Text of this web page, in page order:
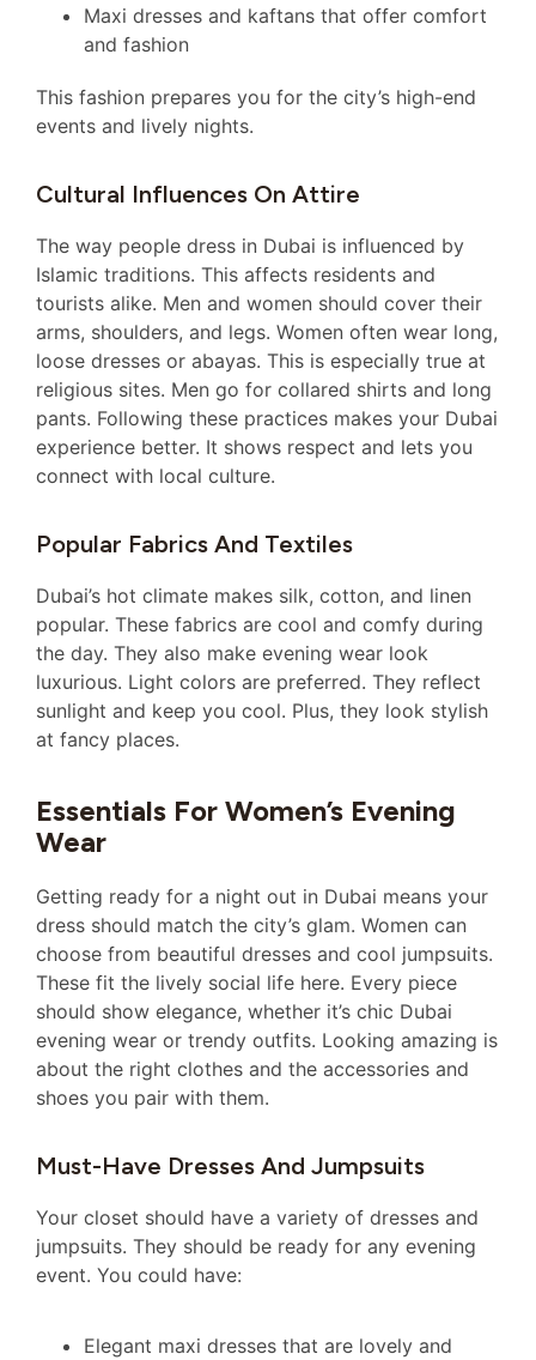
Maxi dresses and kaftans that offer comfort
and fashion
This fashion prepares you for the city’s high-end
events and lively nights.
Cultural Influences On Attire
The way people dress in Dubai is influenced by
Islamic traditions. This affects residents and
tourists alike. Men and women should cover their
arms, shoulders, and legs. Women often wear long,
loose dresses or abayas. This is especially true at
religious sites. Men go for collared shirts and long
pants. Following these practices makes your Dubai
experience better. It shows respect and lets you
connect with local culture.
Popular Fabrics And Textiles
Dubai’s hot climate makes silk, cotton, and linen
popular. These fabrics are cool and comfy during
the day. They also make evening wear look
luxurious. Light colors are preferred. They reflect
sunlight and keep you cool. Plus, they look stylish
at fancy places.
Essentials For Women’s Evening
Wear
Getting ready for a night out in Dubai means your
dress should match the city’s glam. Women can
choose from beautiful dresses and cool jumpsuits.
These fit the lively social life here. Every piece
should show elegance, whether it’s chic Dubai
evening wear or trendy outfits. Looking amazing is
about the right clothes and the accessories and
shoes you pair with them.
Must-Have Dresses And Jumpsuits
Your closet should have a variety of dresses and
jumpsuits. They should be ready for any evening
event. You could have:
Elegant maxi dresses that are lovely and